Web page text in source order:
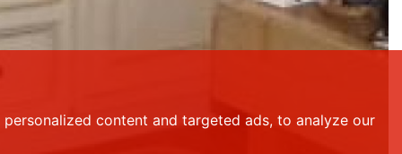
content and targeted ads, to analyze our